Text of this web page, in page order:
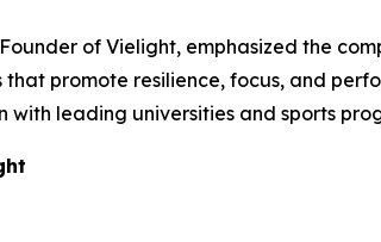
Founder of Vielight, emphasized the
that promote resilience, focus, and
with leading universities and sports